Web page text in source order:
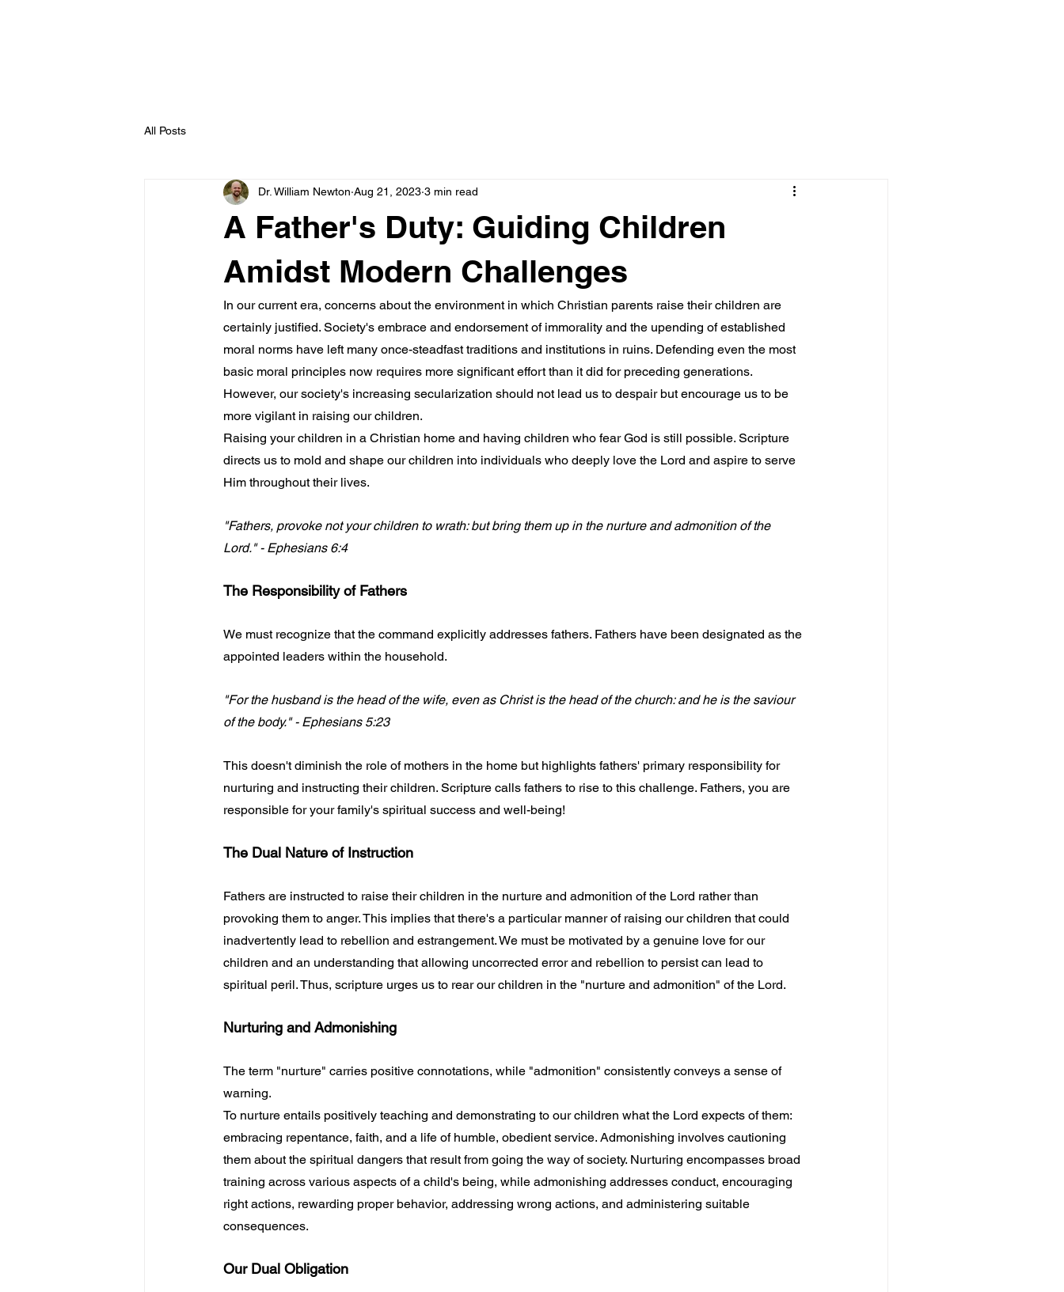
All Posts
A Father's Duty: Guiding Children
Amidst Modern Challenges
Dr. William Newton Aug 21, 2023 3 min read
In our current era, concerns about the environment in which Christian parents raise their children are
certainly justified. Society's embrace and endorsement of immorality and the upending of established
moral norms have left many once-steadfast traditions and institutions in ruins. Defending even the most
basic moral principles now requires more significant effort than it did for preceding generations.
However, our society's increasing secularization should not lead us to despair but encourage us to be
more vigilant in raising our children.
Raising your children in a Christian home and having children who fear God is still possible. Scripture
directs us to mold and shape our children into individuals who deeply love the Lord and aspire to serve
Him throughout their lives.
"Fathers, provoke not your children to wrath: but bring them up in the nurture and admonition of the
Lord." - Ephesians 6:4
The Responsibility of Fathers
We must recognize that the command explicitly addresses fathers. Fathers have been designated as the
appointed leaders within the household.
"For the husband is the head of the wife, even as Christ is the head of the church: and he is the saviour
of the body." - Ephesians 5:23
This doesn't diminish the role of mothers in the home but highlights fathers' primary responsibility for
nurturing and instructing their children. Scripture calls fathers to rise to this challenge. Fathers, you are
responsible for your family's spiritual success and well-being!
The Dual Nature of Instruction
Fathers are instructed to raise their children in the nurture and admonition of the Lord rather than
provoking them to anger. This implies that there's a particular manner of raising our children that could
inadvertently lead to rebellion and estrangement. We must be motivated by a genuine love for our
children and an understanding that allowing uncorrected error and rebellion to persist can lead to
spiritual peril. Thus, scripture urges us to rear our children in the "nurture and admonition" of the Lord.
Nurturing and Admonishing
The term "nurture" carries positive connotations, while "admonition" consistently conveys a sense of
warning.
To nurture entails positively teaching and demonstrating to our children what the Lord expects of them:
embracing repentance, faith, and a life of humble, obedient service. Admonishing involves cautioning
them about the spiritual dangers that result from going the way of society. Nurturing encompasses broad
training across various aspects of a child's being, while admonishing addresses conduct, encouraging
right actions, rewarding proper behavior, addressing wrong actions, and administering suitable
consequences.
Our Dual Obligation